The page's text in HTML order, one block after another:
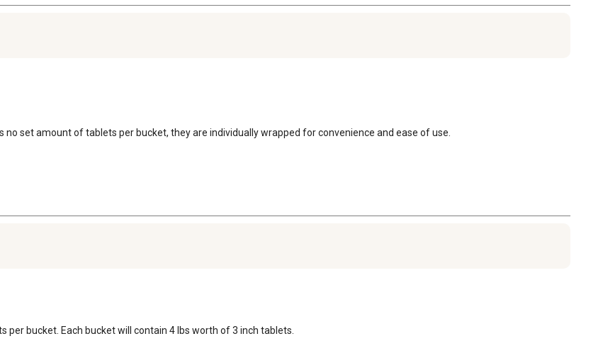
set amount of tablets per bucket, they are individually wrapped for convenience and ease of use.
bucket. Each bucket will contain 4 lbs worth of 3 inch tablets.